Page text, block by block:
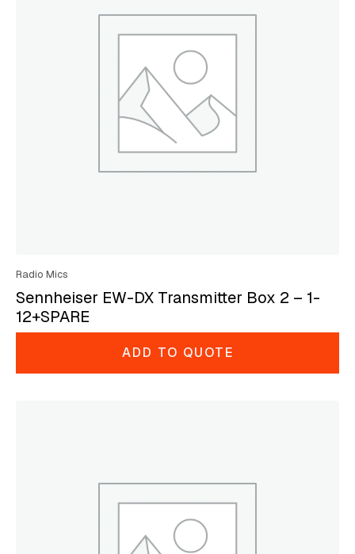
Radio Mics
Sennheiser EW-DX Transmitter Box 2 – 1-
12+SPARE
ADD TO QUOTE